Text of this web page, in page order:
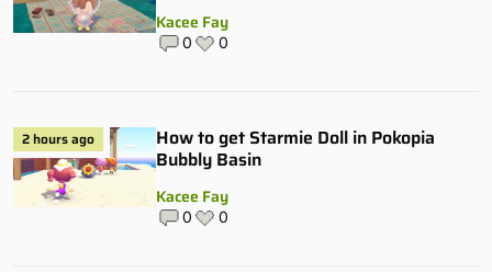
Kacee Fay
0 0
2 hours ago
How to get Starmie Doll in Pokopia
Bubbly Basin
Kacee Fay
0 0